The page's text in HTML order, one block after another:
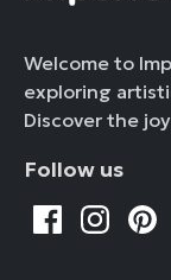
Welcome to
exploring
Discover the
Follow us